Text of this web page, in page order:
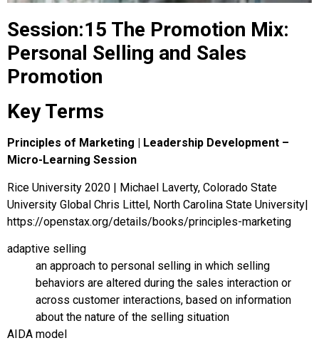
Session:15 The Promotion Mix:
Personal Selling and Sales
Promotion
Key Terms
Principles of Marketing | Leadership Development –
Micro-Learning Session
Rice University 2020 | Michael Laverty, Colorado State
University Global Chris Littel, North Carolina State University|
https://openstax.org/details/books/principles-marketing
adaptive selling
an approach to personal selling in which selling
behaviors are altered during the sales interaction or
across customer interactions, based on information
about the nature of the selling situation
AIDA model